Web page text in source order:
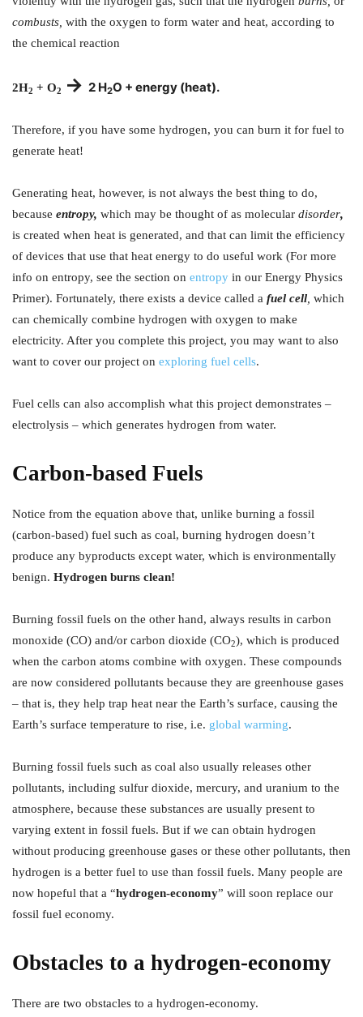
combusts, with the oxygen to form water and heat, according to
the chemical reaction
2H2 + O2 -> 2 H2O + energy (heat).
Therefore, if you have some hydrogen, you can burn it for fuel to
generate heat!
Generating heat, however, is not always the best thing to do,
because entropy, which may be thought of as molecular disorder,
is created when heat is generated, and that can limit the efficiency
of devices that use that heat energy to do useful work (For more
info on entropy, see the section on entropy in our Energy Physics
Primer). Fortunately, there exists a device called a fuel cell which
can chemically combine hydrogen with oxygen to make
electricity. After you complete this project, you may want to also
want to cover our project on exploring fuel cells.
Fuel cells can also accomplish what this project demonstrates –
electrolysis – which generates hydrogen from water.
Carbon-based Fuels
Notice from the equation above that, unlike burning a fossil
(carbon-based) fuel such as coal, burning hydrogen doesn’t
produce any byproducts except water, which is environmentally
benign. Hydrogen burns clean!
Burning fossil fuels on the other hand, always results in carbon
monoxide (CO) and/or carbon dioxide (CO2), which is produced
when the carbon atoms combine with oxygen. These compounds
are now considered pollutants because they are greenhouse gases
– that is, they help trap heat near the Earth’s surface, causing the
Earth’s surface temperature to rise, i.e. global warming.
Burning fossil fuels such as coal also usually releases other
pollutants, including sulfur dioxide, mercury, and uranium to the
atmosphere, because these substances are usually present to
varying extent in fossil fuels. But if we can obtain hydrogen
without producing greenhouse gases or these other pollutants, then
hydrogen is a better fuel to use than fossil fuels. Many people are
now hopeful that a “hydrogen-economy” will soon replace our
fossil fuel economy.
Obstacles to a hydrogen-economy
There are two obstacles to a hydrogen-economy.